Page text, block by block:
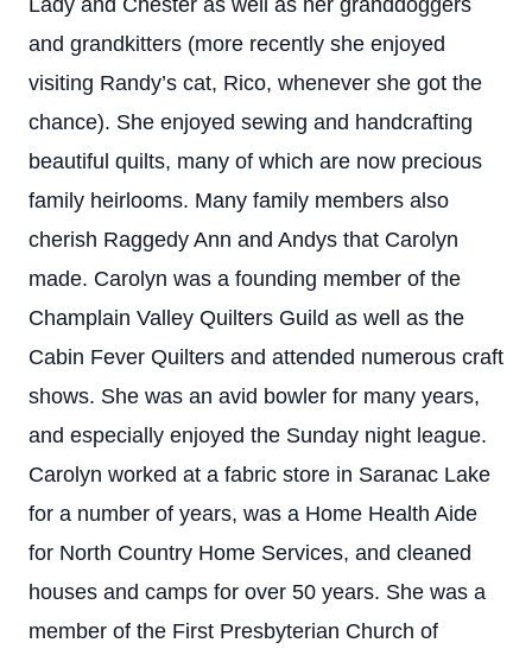
Lady and Chester as well as her granddoggers
and grandkitters (more recently she enjoyed
visiting Randy’s cat, Rico, whenever she got the
chance). She enjoyed sewing and handcrafting
beautiful quilts, many of which are now precious
family heirlooms. Many family members also
cherish Raggedy Ann and Andys that Carolyn
made. Carolyn was a founding member of the
Champlain Valley Quilters Guild as well as the
Cabin Fever Quilters and attended numerous craft
shows. She was an avid bowler for many years,
and especially enjoyed the Sunday night league.
Carolyn worked at a fabric store in Saranac Lake
for a number of years, was a Home Health Aide
for North Country Home Services, and cleaned
houses and camps for over 50 years. She was a
member of the First Presbyterian Church of